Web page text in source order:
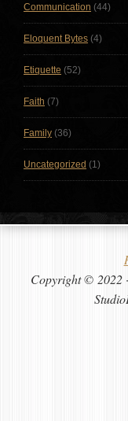
Communication (44)
Eloquent Bytes (4)
Etiquette (52)
Faith (7)
Family (36)
Uncategorized (1)
Copyright © 2022